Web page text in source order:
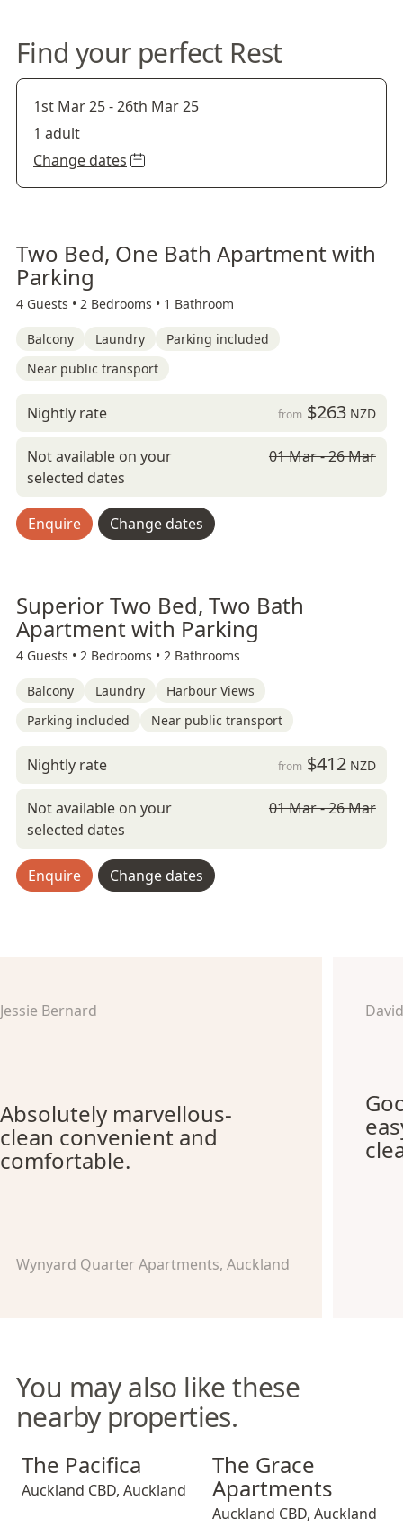
Find your perfect Rest
1st Mar 25-26th Mar 25
1 adult
Change dates
Two Bed, One Bath Apartment with
Parking
4 Guests • 2 Bedrooms • 1 Bathroom
Balcony Laundry
Parking included
Near public transport
Nightly rate from $263NZD
Not available on your
selected dates
01 Mar - 26 Mar
Enquire Change dates
Superior Two Bed, Two Bath
Apartment with Parking
4 Guests • 2 Bedrooms • 2 Bathrooms
Balcony Laundry
Harbour Views
Parking included
Near public transport
Nightly rate from $412NZD
Not available on your
selected dates
01 Mar - 26 Mar
Enquire Change dates
Jessie Bernard
Absolutely marvellous-
clean convenient and
comfortable.
Wynyard Quarter Apartments, Auckland
You may also like these
nearby properties.
The Pacifica
The Pacifica
Auckland CBD, Auckland
The Grace Apartments
The Grace
Apartments
Auckland CBD, Auckland